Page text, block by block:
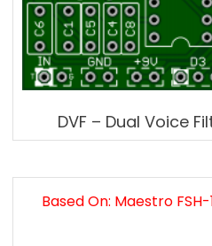
DVF – Dual Voice
Based On: Maestro